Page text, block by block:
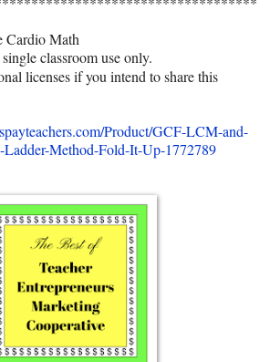
Math
classroom use only.
licenses if you intend to share this
Product/GCF-LCM-and-
Method-Fold-It-Up-1772789